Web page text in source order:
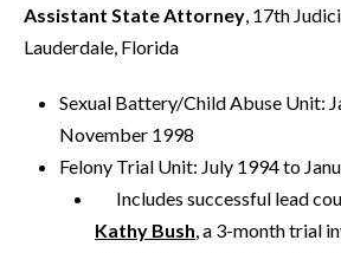
Assistant State Attorney , 17th
Lauderdale, Florida
Sexual Battery/Child Abuse Unit:
November 1998
Felony Trial Unit: July 1994 to
Includes successful lead
Kathy Bush , a 3-month trial